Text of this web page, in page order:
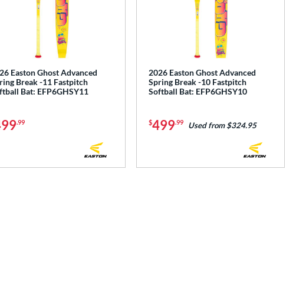
Easton Ghost Advanced
Break -11 Fastpitch
Bat: EFP6GHSY11
.99
2026 Easton Ghost Advanced
Spring Break -10 Fastpitch
Softball Bat: EFP6GHSY10
$499.99 Used from $324.95